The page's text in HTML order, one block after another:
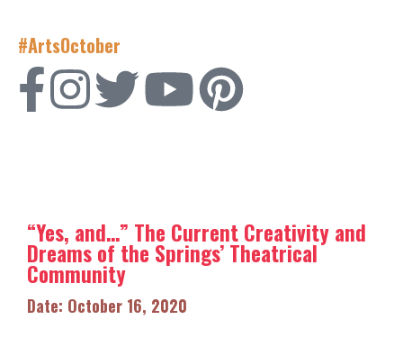
#ArtsOctober
“Yes, and…” The Current Creativity and
Dreams of the Springs’ Theatrical
Community
Date: October 16, 2020